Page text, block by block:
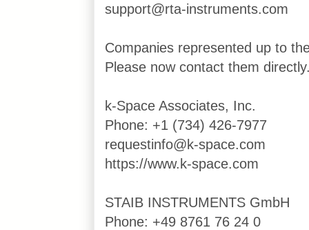
support@rta-instruments.com
Companies represented up to
Please now contact them
k-Space Associates, Inc.
Phone: +1 (734) 426-7977
requestinfo@k-space.com
https://www.k-space.com
STAIB INSTRUMENTS GmbH
Phone: +49 8761 76 24 0